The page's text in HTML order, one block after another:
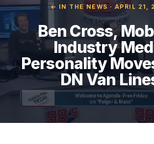
← IN THE NEWS· APRIL 21,
Ben Cross,
Industry
Personality
DN Van